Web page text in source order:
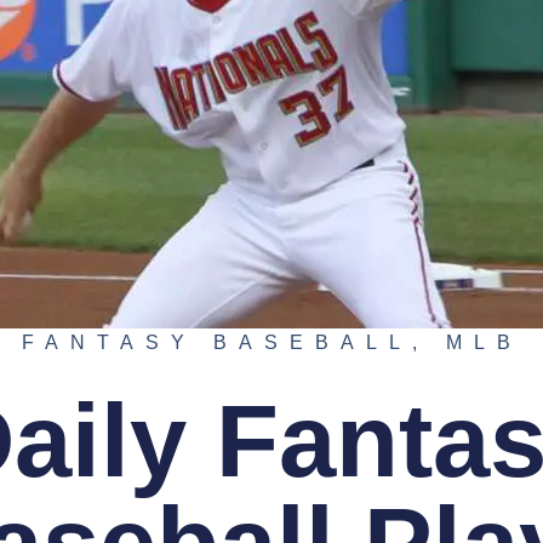
FANTASY BASEBALL , MLB